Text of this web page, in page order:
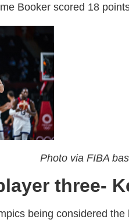
Booker scored 18
Photo via FIBA
three-
being considered